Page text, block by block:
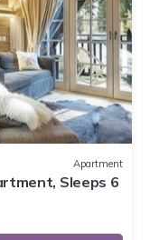
Apartment
Sleeps 6